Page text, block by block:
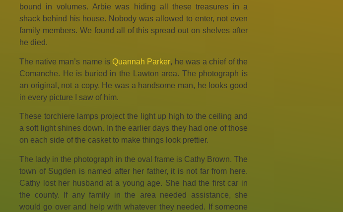
bound in volumes. Arbie was hiding all these treasures in a
shack behind his house. Nobody was allowed to enter, not even
family members. We found all of this spread out on shelves after
he died.
The native man’s name is Quannah Parker, he was a chief of the
Comanche. He is buried in the Lawton area. The photograph is
an original, not a copy. He was a handsome man, he looks good
in every picture I saw of him.
These torchiere lamps project the light up high to the ceiling and
a soft light shines down. In the earlier days they had one of those
on each side of the casket to make things look prettier.
The lady in the photograph in the oval frame is Cathy Brown. The
town of Sugden is named after her father, it is not far from here.
Cathy lost her husband at a young age. She had the first car in
the county. If any family in the area needed assistance, she
would go over and help with whatever they needed. If someone